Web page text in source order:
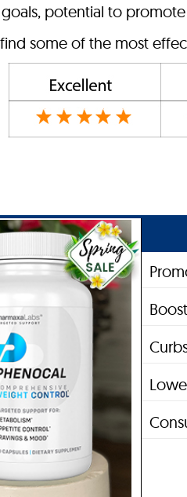
potential to
find some of the most